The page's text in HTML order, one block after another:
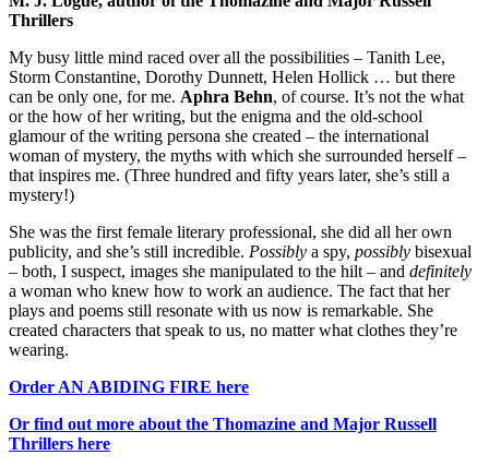
Thrillers
My busy little mind raced over all the possibilities – Tanith Lee,
Storm Constantine, Dorothy Dunnett, Helen Hollick … but there
can be only one, for me. Aphra Behn, of course. It’s not the what
or the how of her writing, but the enigma and the old-school
glamour of the writing persona she created – the international
woman of mystery, the myths with which she surrounded herself –
that inspires me. (Three hundred and fifty years later, she’s still a
mystery!)
She was the first female literary professional, she did all her own
publicity, and she’s still incredible. Possibly a spy, possibly bisexual
– both, I suspect, images she manipulated to the hilt – and definitely
a woman who knew how to work an audience. The fact that her
plays and poems still resonate with us now is remarkable. She
created characters that speak to us, no matter what clothes they’re
wearing.
Order AN ABIDING FIRE here
Or find out more about the Thomazine and Major Russell
Thrillers here